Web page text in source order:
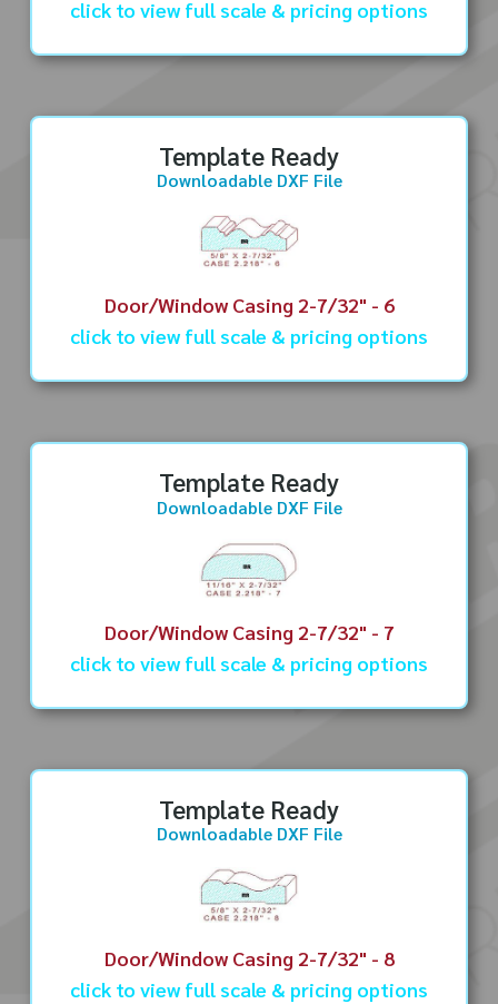
click to view full scale & pricing options
Template Ready
Downloadable DXF File
Door/Window Casing 2-7/32" - 6
click to view full scale & pricing options
Template Ready
Downloadable DXF File
Door/Window Casing 2-7/32" - 7
click to view full scale & pricing options
Template Ready
Downloadable DXF File
Door/Window Casing 2-7/32" - 8
click to view full scale & pricing options